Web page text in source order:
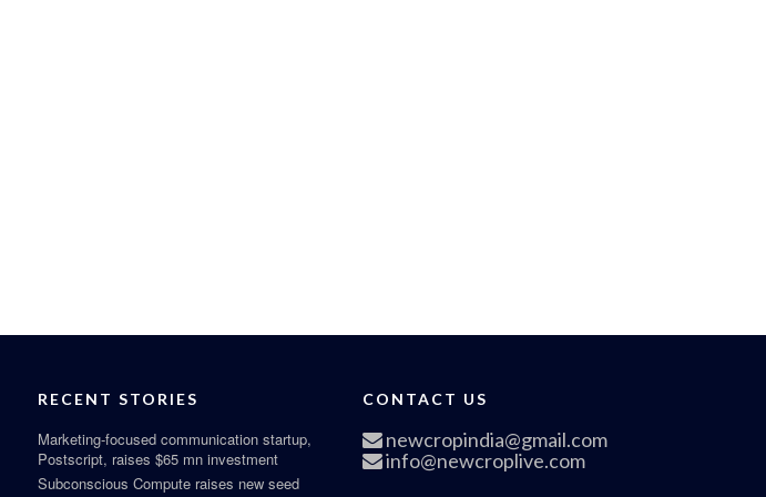
RECENT STORIES
Marketing-focused communication startup,
Postscript, raises $65 mn investment
Subconscious Compute raises new seed
CONTACT US
newcropindia@gmail.com
info@newcroplive.com